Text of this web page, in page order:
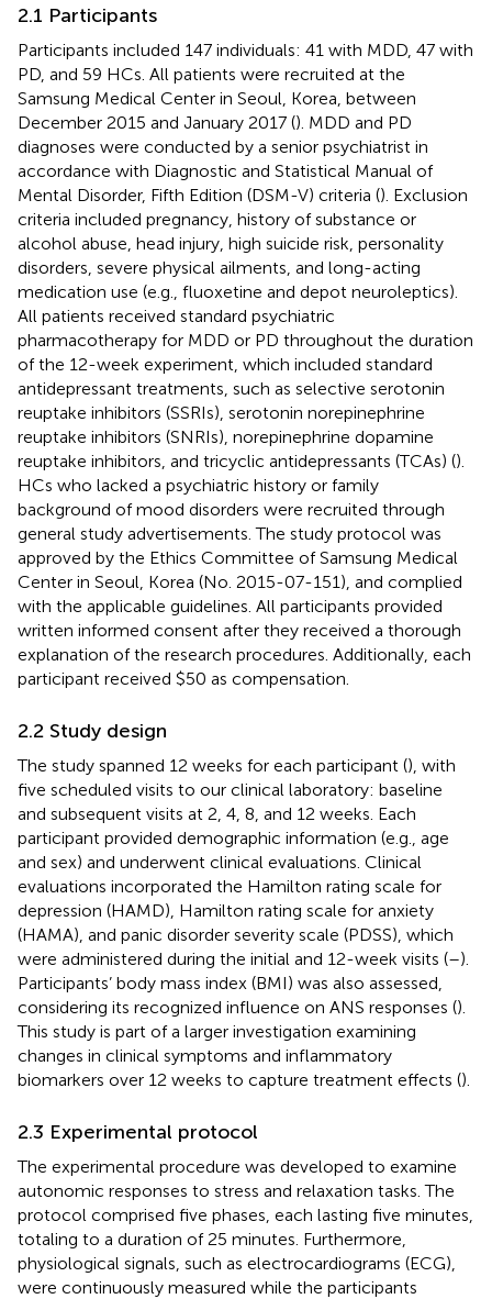
2.1 Participants
Participants included 147 individuals: 41 with MDD, 47 with
PD, and 59 HCs. All patients were recruited at the
Samsung Medical Center in Seoul, Korea, between
December 2015 and January 2017 (). MDD and PD
diagnoses were conducted by a senior psychiatrist in
accordance with Diagnostic and Statistical Manual of
Mental Disorder, Fifth Edition (DSM-V) criteria (). Exclusion
criteria included pregnancy, history of substance or
alcohol abuse, head injury, high suicide risk, personality
disorders, severe physical ailments, and long-acting
medication use (e.g., fluoxetine and depot neuroleptics).
All patients received standard psychiatric
pharmacotherapy for MDD or PD throughout the duration
of the 12-week experiment, which included standard
antidepressant treatments, such as selective serotonin
reuptake inhibitors (SSRIs), serotonin norepinephrine
reuptake inhibitors (SNRIs), norepinephrine dopamine
reuptake inhibitors, and tricyclic antidepressants (TCAs) ().
HCs who lacked a psychiatric history or family
background of mood disorders were recruited through
general study advertisements. The study protocol was
approved by the Ethics Committee of Samsung Medical
Center in Seoul, Korea (No. 2015-07-151), and complied
with the applicable guidelines. All participants provided
written informed consent after they received a thorough
explanation of the research procedures. Additionally, each
participant received $50 as compensation.
2.2 Study design
The study spanned 12 weeks for each participant (), with
five scheduled visits to our clinical laboratory: baseline
and subsequent visits at 2, 4, 8, and 12 weeks. Each
participant provided demographic information (e.g., age
and sex) and underwent clinical evaluations. Clinical
evaluations incorporated the Hamilton rating scale for
depression (HAMD), Hamilton rating scale for anxiety
(HAMA), and panic disorder severity scale (PDSS), which
were administered during the initial and 12-week visits (–).
Participants’ body mass index (BMI) was also assessed,
considering its recognized influence on ANS responses ().
This study is part of a larger investigation examining
changes in clinical symptoms and inflammatory
biomarkers over 12 weeks to capture treatment effects ().
2.3 Experimental protocol
The experimental procedure was developed to examine
autonomic responses to stress and relaxation tasks. The
protocol comprised five phases, each lasting five minutes,
totaling to a duration of 25 minutes. Furthermore,
physiological signals, such as electrocardiograms (ECG),
were continuously measured while the participants